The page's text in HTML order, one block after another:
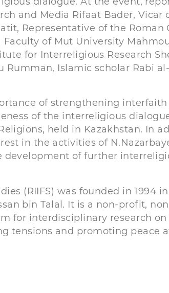
and Media Rifaat Bader, Vicar
Representative of the Roman
of Mut University
for Interreligious Research
Islamic scholar Rabi
of strengthening interfaith
of the interreligious
held in Kazakhstan. In
in the activities of
development of further
(RIIFS) was founded in 1994
bin Talal. It is a non-profit,
for interdisciplinary research on
tensions and promoting peace